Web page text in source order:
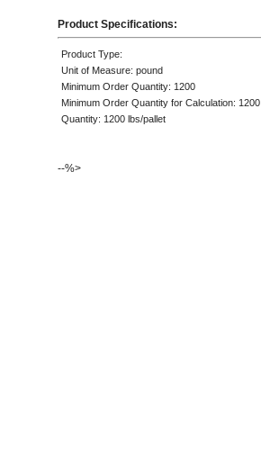
Product Specifications:
Product Type:
Unit of Measure: pound
Minimum Order Quantity: 1200
Minimum Order Quantity for Calculation: 1200
Quantity: 1200 lbs/pallet
--%>